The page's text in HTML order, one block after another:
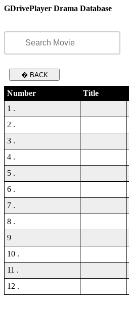
GDrivePlayer Drama Database
� BACK
Number Title
1 .
2 .
3 .
4 .
5 .
6 .
7 .
8 .
9
10 .
11 .
12 .